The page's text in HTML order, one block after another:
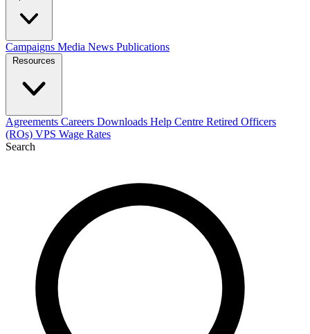
Campaigns Media News Publications
Resources
Agreements Careers Downloads Help Centre Retired Officers
(ROs) VPS Wage Rates
Search